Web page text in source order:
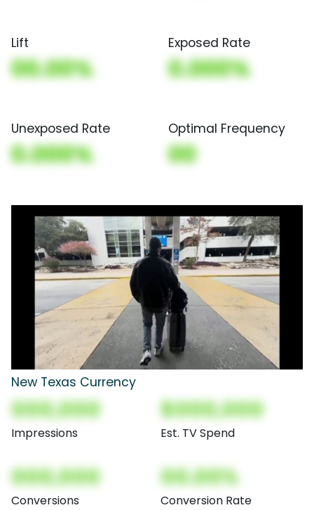
Lift
00.00%
Exposed Rate
0.000%
Unexposed Rate
0.000%
Optimal Frequency
00
New Texas Currency
000,000
Impressions
$000,000
Est. TV Spend
000,000
Conversions
00.00%
Conversion Rate